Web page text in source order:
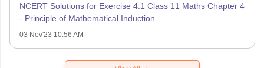
NCERT Solutions for Exercise 4.1 Class 11 Maths Chapter 4
- Principle of Mathematical Induction
03 Nov'23 10:56 AM